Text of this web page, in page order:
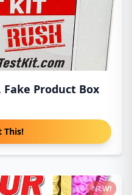
Product Box
This!
NEW!